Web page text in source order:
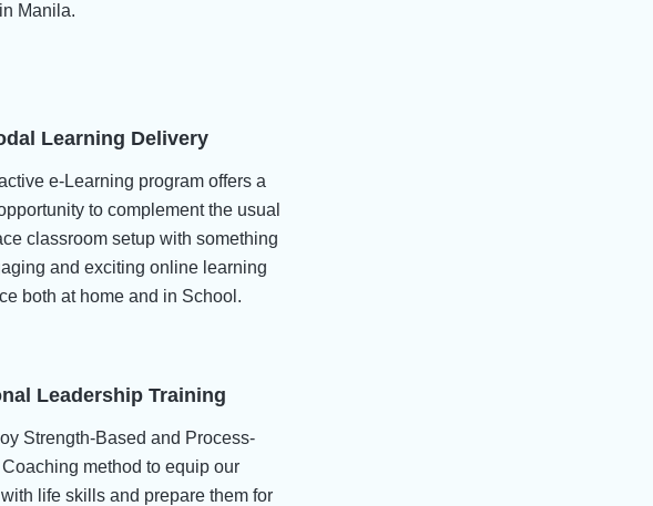
Manila.
Learning Delivery
e-Learning program offers a
to complement the usual
classroom setup with something
and exciting online learning
both at home and in School.
Leadership Training
Strength-Based and Process-
method to equip our
life skills and prepare them for